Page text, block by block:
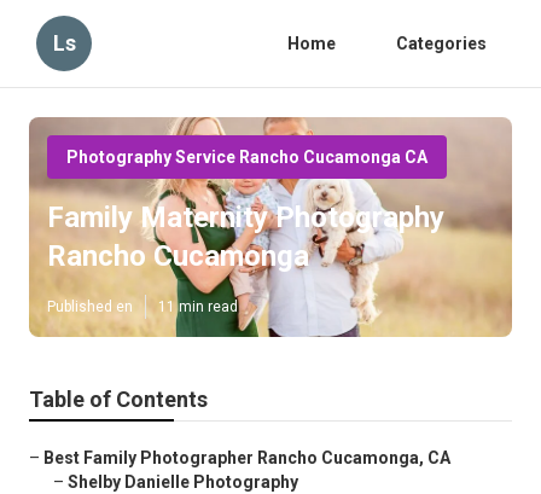
Ls Home Categories
Photography Service Rancho Cucamonga CA
Family Maternity Photography
Rancho Cucamonga
Published en 11 min read
Table of Contents
– Best Family Photographer Rancho Cucamonga, CA
– Shelby Danielle Photography